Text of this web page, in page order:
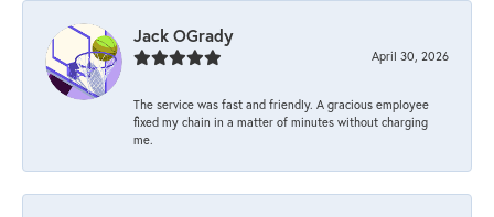
Jack OGrady
April 30, 2026
The service was fast and friendly. A gracious employee
fixed my chain in a matter of minutes without charging
me.